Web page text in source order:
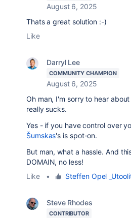
August 6, 2025
Thats a great solution :-)
Like
Darryl Lee
COMMUNITY CHAMPION
August 6, 2025
Oh man, I'm sorry to hear
really sucks.
Yes - if you have control over
Šumskas's is spot-on.
But man, what a hassle. And
DOMAIN, no less!
Like
• Steffen Opel
Steve Rhodes
CONTRIBUTOR